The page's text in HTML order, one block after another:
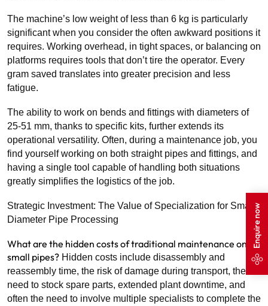
Enquire now
The machine’s low weight of less than 6 kg is particularly
significant when you consider the often awkward positions it
requires. Working overhead, in tight spaces, or balancing on
platforms requires tools that don’t tire the operator. Every
gram saved translates into greater precision and less
fatigue.
The ability to work on bends and fittings with diameters of
25-51 mm, thanks to specific kits, further extends its
operational versatility. Often, during a maintenance job, you
find yourself working on both straight pipes and fittings, and
having a single tool capable of handling both situations
greatly simplifies the logistics of the job.
Strategic Investment: The Value of Specialization for Small-
Diameter Pipe Processing
What are the hidden costs of traditional maintenance on
small pipes? Hidden costs include disassembly and
reassembly time, the risk of damage during transport, the
need to stock spare parts, extended plant downtime, and
often the need to involve multiple specialists to complete the